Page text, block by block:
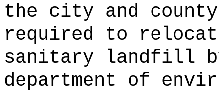
the city and
required to
sanitary landfill
department of